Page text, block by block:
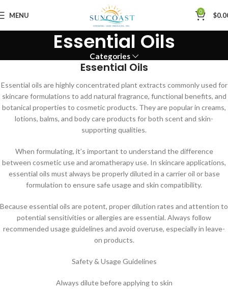
MENU 0 $
Essential Oils
Categories
Essential Oils
Essential oils are highly concentrated plant extracts commonly used for
skincare formulations to add natural fragrance, functional benefits, and
botanical properties to cosmetic products. They are popular in creams,
lotions, balms, and body care products for both scent and skin-
supporting qualities.
When formulating, it’s important to understand the difference
between cosmetic use and aromatherapy use. In skincare applications,
essential oils must always be properly diluted in a carrier oil or base
formulation to ensure safe usage and skin compatibility.
Because essential oils are potent, proper dilution rates and attention to
potential sensitivities or allergies are essential. Always follow
recommended usage guidelines and avoid overuse, especially in leave-
on products.
Safety & Usage Guidelines
Always dilute before applying to skin